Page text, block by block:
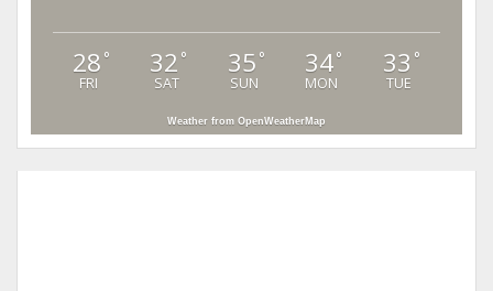
28 °
FRI
32 °
SAT
35 °
SUN
34°
MON
33 °
TUE
Weather from OpenWeatherMap